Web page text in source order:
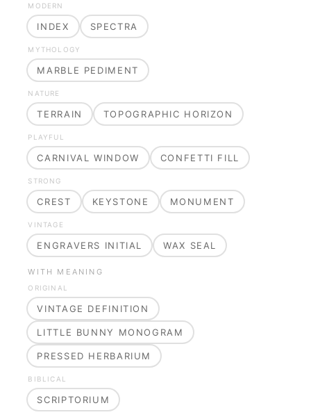
MODERN
INDEX SPECTRA
MYTHOLOGY
MARBLE PEDIMENT
NATURE
TERRAIN TOPOGRAPHIC HORIZON
PLAYFUL
CARNIVAL WINDOW CONFETTI FILL
STRONG
CREST KEYSTONE MONUMENT
VINTAGE
ENGRAVERS INITIAL WAX SEAL
WITH MEANING
ORIGINAL
VINTAGE DEFINITION
LITTLE BUNNY MONOGRAM
PRESSED HERBARIUM
BIBLICAL
SCRIPTORIUM